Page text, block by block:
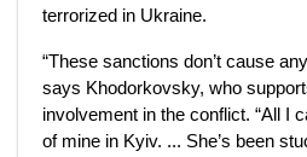
terrorized in Ukraine.
“These sanctions don’t cause
says Khodorkovsky, who
involvement in the conflict. “All I
of mine in Kyiv. ... She’s been